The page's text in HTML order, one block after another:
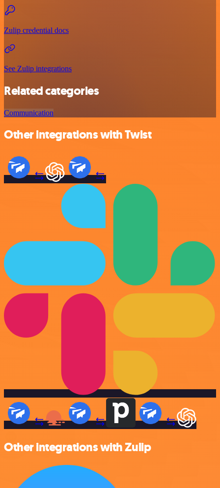
Zulip credential docs
See Zulip integrations
Related categories
Communication
Other integrations with Twist
Other integrations with Zulip